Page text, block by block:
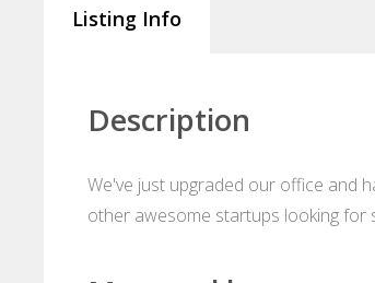
Listing Info
Description
We've just upgraded our office and
other awesome startups looking for